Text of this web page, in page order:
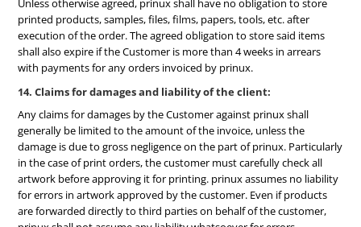
Unless otherwise agreed, prinux shall have no obligation to store
printed products, samples, files, films, papers, tools, etc. after
execution of the order. The agreed obligation to store said items
shall also expire if the Customer is more than 4 weeks in arrears
with payments for any orders invoiced by prinux.
14. Claims for damages and liability of the client:
Any claims for damages by the Customer against prinux shall
generally be limited to the amount of the invoice, unless the
damage is due to gross negligence on the part of prinux. Particularly
in the case of print orders, the customer must carefully check all
artwork before approving it for printing. prinux assumes no liability
for errors in artwork approved by the customer. Even if products
are forwarded directly to third parties on behalf of the customer,